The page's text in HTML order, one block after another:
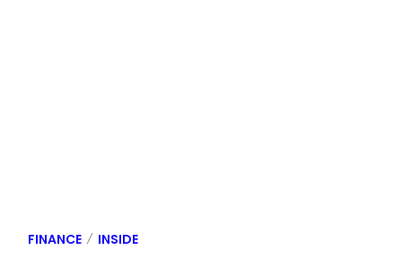
FINANCE INSIDE